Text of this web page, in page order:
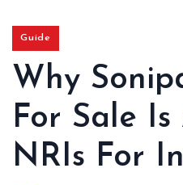
Guide
Why
For Sale
NRIs For